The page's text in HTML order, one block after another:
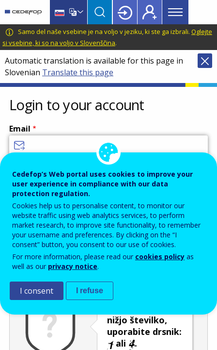
main
content
language
switcher
CEDEFOP
European
Centre
for
the
Development
of
Vocational
Training
Main
menu
Topbar
Samo del naše vsebine je na voljo v jeziku, ki ste ga izbrali. Oglejte
si vsebine, ki so na voljo v Slovenščina.
Automatic translation is available for this page in
Slovenian Translate this page
Login to your account
Email
Password
Enter the password that accompanies your email address.
Izločevanje neželene elektronske pošte
nižjo številko,
uporabite drsnik:
ali
.
Cedefop’s Web portal uses cookies to improve your
user experience in compliance with our data
protection regulation.
Cookies help us to personalise content, to monitor our
website traffic using web analytics services, to perform
market research, to improve site functionality, to remember
your username and preferences. By clicking on the “I
consent” button, you consent to our use of cookies.
For more information, please read our cookies policy as
well as our privacy notice.
I consent I refuse